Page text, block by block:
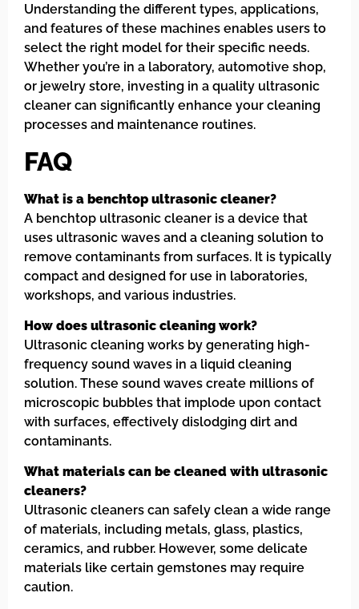
Understanding the different types, applications,
and features of these machines enables users to
select the right model for their specific needs.
Whether you’re in a laboratory, automotive shop,
or jewelry store, investing in a quality ultrasonic
cleaner can significantly enhance your cleaning
processes and maintenance routines.
FAQ
What is a benchtop ultrasonic cleaner?
A benchtop ultrasonic cleaner is a device that
uses ultrasonic waves and a cleaning solution to
remove contaminants from surfaces. It is typically
compact and designed for use in laboratories,
workshops, and various industries.
How does ultrasonic cleaning work?
Ultrasonic cleaning works by generating high-
frequency sound waves in a liquid cleaning
solution. These sound waves create millions of
microscopic bubbles that implode upon contact
with surfaces, effectively dislodging dirt and
contaminants.
What materials can be cleaned with ultrasonic
cleaners?
Ultrasonic cleaners can safely clean a wide range
of materials, including metals, glass, plastics,
ceramics, and rubber. However, some delicate
materials like certain gemstones may require
caution.